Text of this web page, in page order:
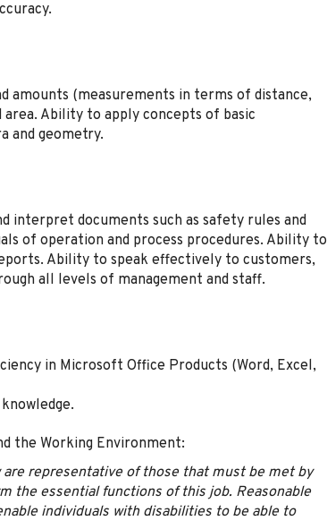
amounts (measurements in terms of distance,
Ability to apply concepts of basic
and geometry.
interpret documents such as safety rules and
of operation and process procedures. Ability to
Ability to speak effectively to customers,
all levels of management and staff.
in Microsoft Office Products (Word, Excel,
the Working Environment:
representative of those that must be met by
the essential functions of this job. Reasonable
individuals with disabilities to be able to